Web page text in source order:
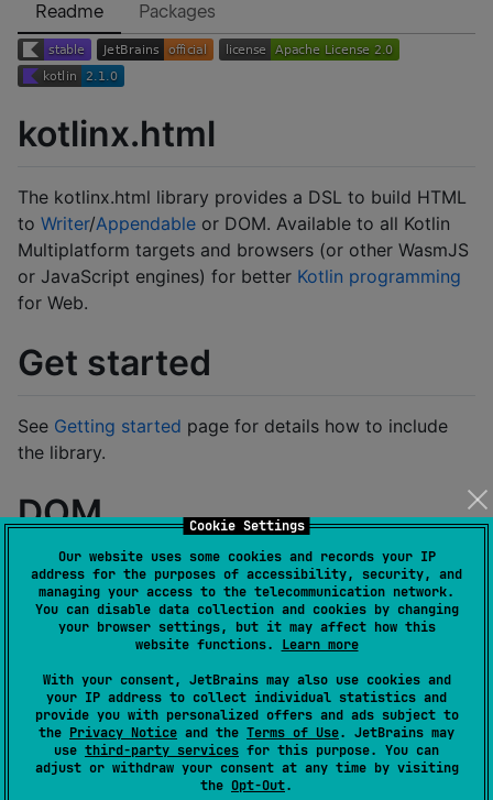
Cookie Settings
Our website uses some cookies and records your IP
address for the purposes of accessibility, security, and
managing your access to the telecommunication network.
You can disable data collection and cookies by changing
your browser settings, but it may affect how this
website functions. Learn more
With your consent, JetBrains may also use cookies and
your IP address to collect individual statistics and
provide you with personalized offers and ads subject to
the Privacy Notice and the Terms of Use. JetBrains may
use third-party services for this purpose. You can
adjust or withdraw your consent at any time by visiting
the Opt-Out.
Readme
Packages
kotlinx.html
The kotlinx.html library provides a DSL to build HTML
to Writer/Appendable or DOM. Available to all Kotlin
Multiplatform targets and browsers (or other WasmJS
or JavaScript engines) for better Kotlin programming
for Web.
Get started
See Getting started page for details how to include
the library.
DOM
You can build a DOM tree with JVM, JS, and WASM.
The following example shows how to build the DOM
for WasmJs-targeted Kotlin:
import kotlinx.browser.document
import
kotlinx.browser.window
import kotlinx.html.a
import kotlinx.html.div
import
kotlinx.html.dom.append
kotlinx.html.dom.create